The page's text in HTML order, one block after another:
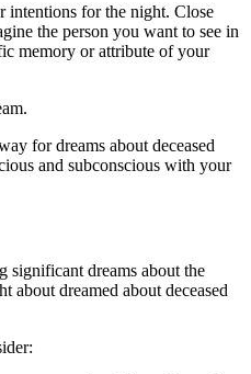
intentions for the night. Close
the person you want to see in
memory or attribute of your
for dreams about deceased
and subconscious with your
significant dreams about the
about dreamed about deceased